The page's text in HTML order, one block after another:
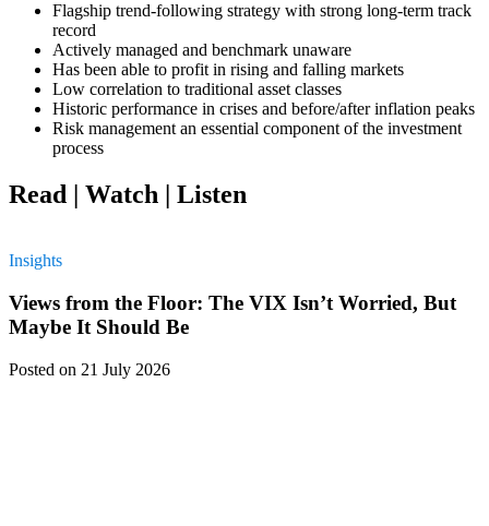
Flagship trend-following strategy with strong long-term track
record
Actively managed and benchmark unaware
Has been able to profit in rising and falling markets
Low correlation to traditional asset classes
Historic performance in crises and before/after inflation peaks
Risk management an essential component of the investment
process
Read | Watch | Listen
Insights
Views from the Floor: The VIX Isn’t Worried, But
Maybe It Should Be
Posted on 21 July 2026